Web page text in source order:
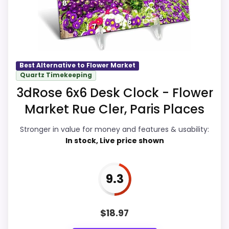
actually act on the recommendation
right away.
Overall Suitability
Display Readability 9.8
Features & Usability 9.9
Ease of Setup 9.7
Best Alternative to Flower Market
Quartz Timekeeping
3dRose 6x6 Desk Clock - Flower
Market Rue Cler, Paris Places
Stronger in value for money and features & usability:
In stock, Live price shown
9.3
$18.97